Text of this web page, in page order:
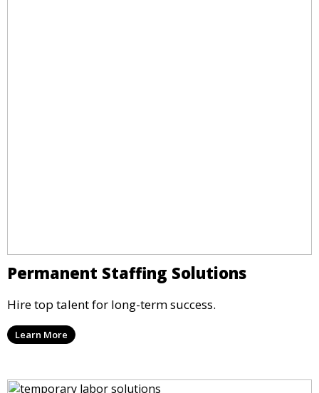
Permanent Staffing Solutions
Hire top talent for long-term success.
Learn More